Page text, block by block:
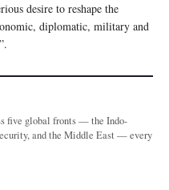
desire to reshape the
diplomatic, military and
five global fronts — the Indo-
and the Middle East — every